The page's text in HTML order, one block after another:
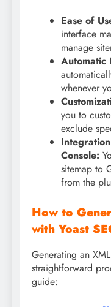
Ease of
interface
manage
Automatic
whenever
you to
exclude
Console:
sitemap to
from the
How to
with Yoast
Generating an
straightforward
guide: